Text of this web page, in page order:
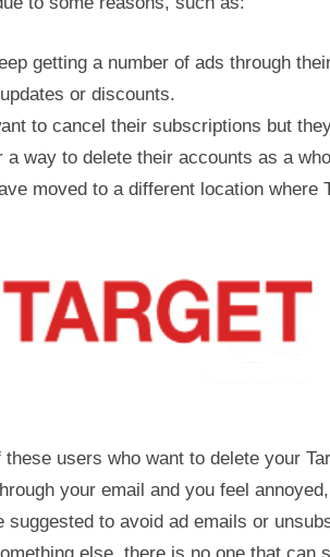
getting a number of ads through
or discounts.
to cancel their subscriptions but
a way to delete their accounts as a
moved to a different location where
users who want to delete your
your email and you feel
suggested to avoid ad emails or
else, there is no one that can